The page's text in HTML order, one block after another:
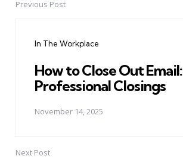
PostPrevious Post
In The Workplace
How to Close Out Email:
Professional Closings
November 14, 2025
Next Post